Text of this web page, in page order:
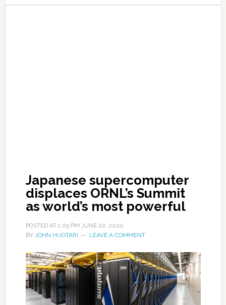
Japanese supercomputer
displaces ORNL’s Summit
as world’s most powerful
POSTED AT 1:05 PM JUNE 22, 2020
BY JOHN HUOTARI LEAVE A COMMENT